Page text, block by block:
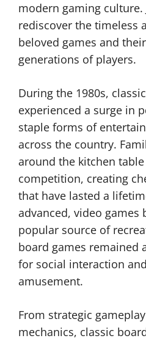
modern gaming culture.
rediscover the timeless
beloved games and
generations of players.
During the 1980s,
experienced a surge in
staple forms of
across the country.
around the kitchen
competition, creating
that have lasted a
advanced, video games
popular source of
board games remained
for social interaction
amusement.
From strategic
mechanics, classic